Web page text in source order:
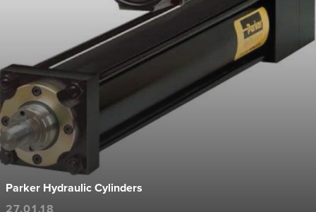
Parker Hydraulic Cylinders
27.01.18